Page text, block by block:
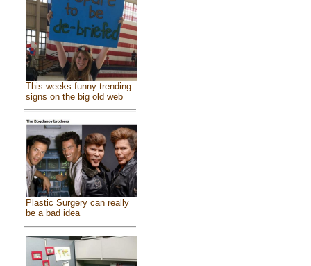
This weeks funny trending
signs on the big old web
Plastic Surgery can really
be a bad idea